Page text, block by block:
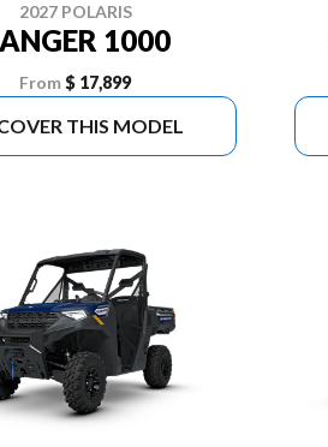
2027 POLARIS
1000
From$ 17,899
THIS MODEL